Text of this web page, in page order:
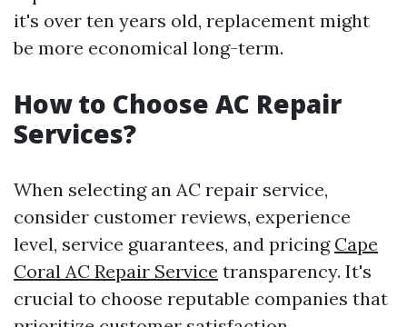
it's over ten years old, replacement might
be more economical long-term.
How to Choose AC Repair
Services?
When selecting an AC repair service,
consider customer reviews, experience
level, service guarantees, and pricing Cape
Coral AC Repair Service transparency. It's
crucial to choose reputable companies that